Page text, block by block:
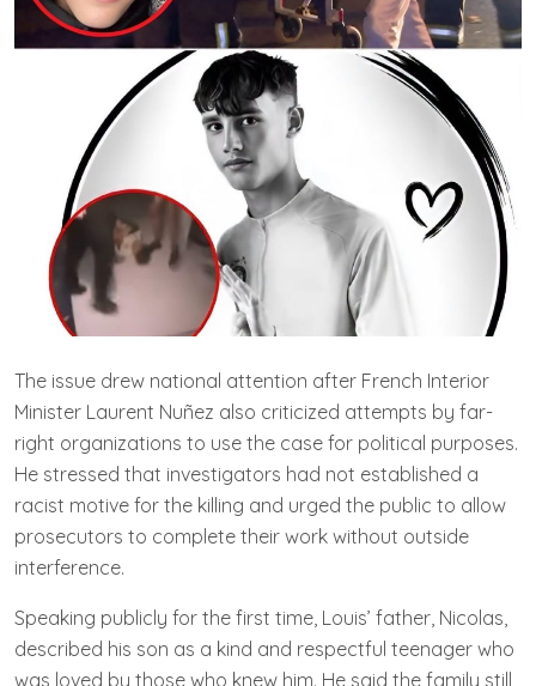
The issue drew national attention after French Interior
Minister Laurent Nuñez also criticized attempts by far-
right organizations to use the case for political purposes.
He stressed that investigators had not established a
racist motive for the killing and urged the public to allow
prosecutors to complete their work without outside
interference.
Speaking publicly for the first time, Louis’ father, Nicolas,
described his son as a kind and respectful teenager who
was loved by those who knew him. He said the family still